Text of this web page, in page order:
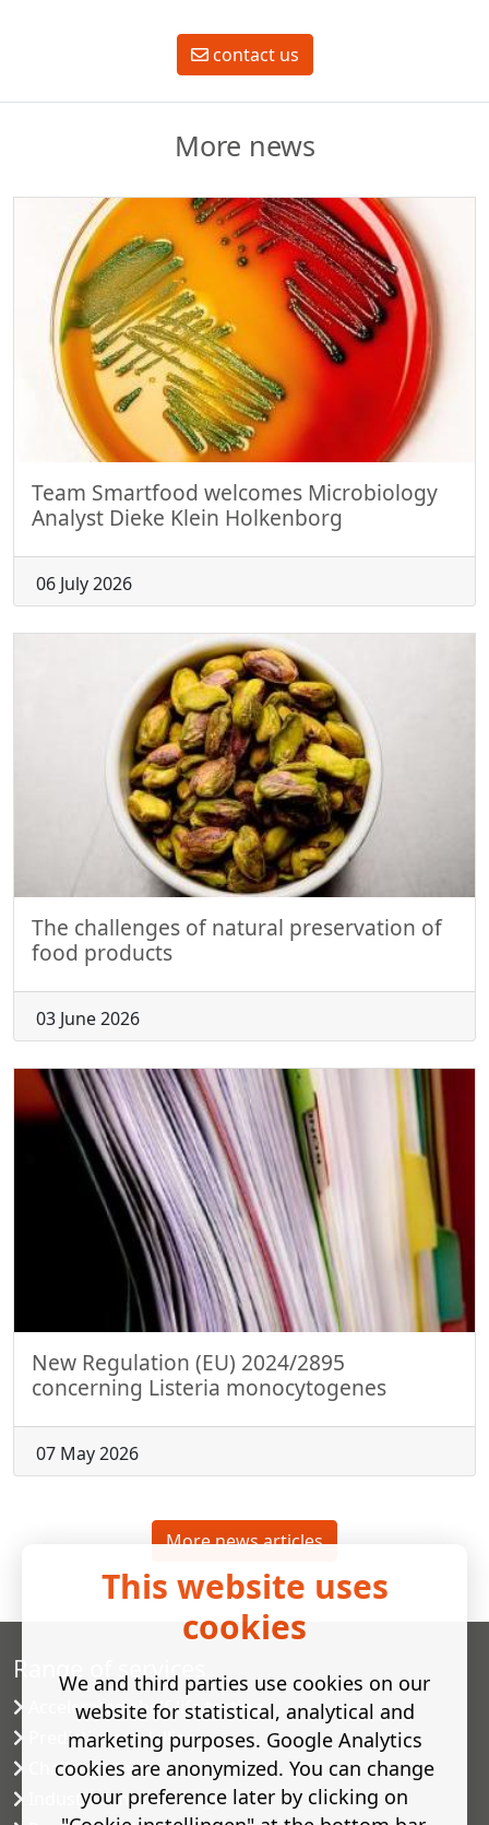
contact us
More news
Team Smartfood welcomes Microbiology
Analyst Dieke Klein Holkenborg
06 July 2026
The challenges of natural preservation of
food products
03 June 2026
New Regulation (EU) 2024/2895
concerning Listeria monocytogenes
07 May 2026
More news articles
Range of services
Accelerated shelf-life testing
Predictive modelling
Challenge tests
Industrial microbiology
This website uses
cookies
We and third parties use cookies on our
website for statistical, analytical and
marketing purposes. Google Analytics
cookies are anonymized. You can change
your preference later by clicking on